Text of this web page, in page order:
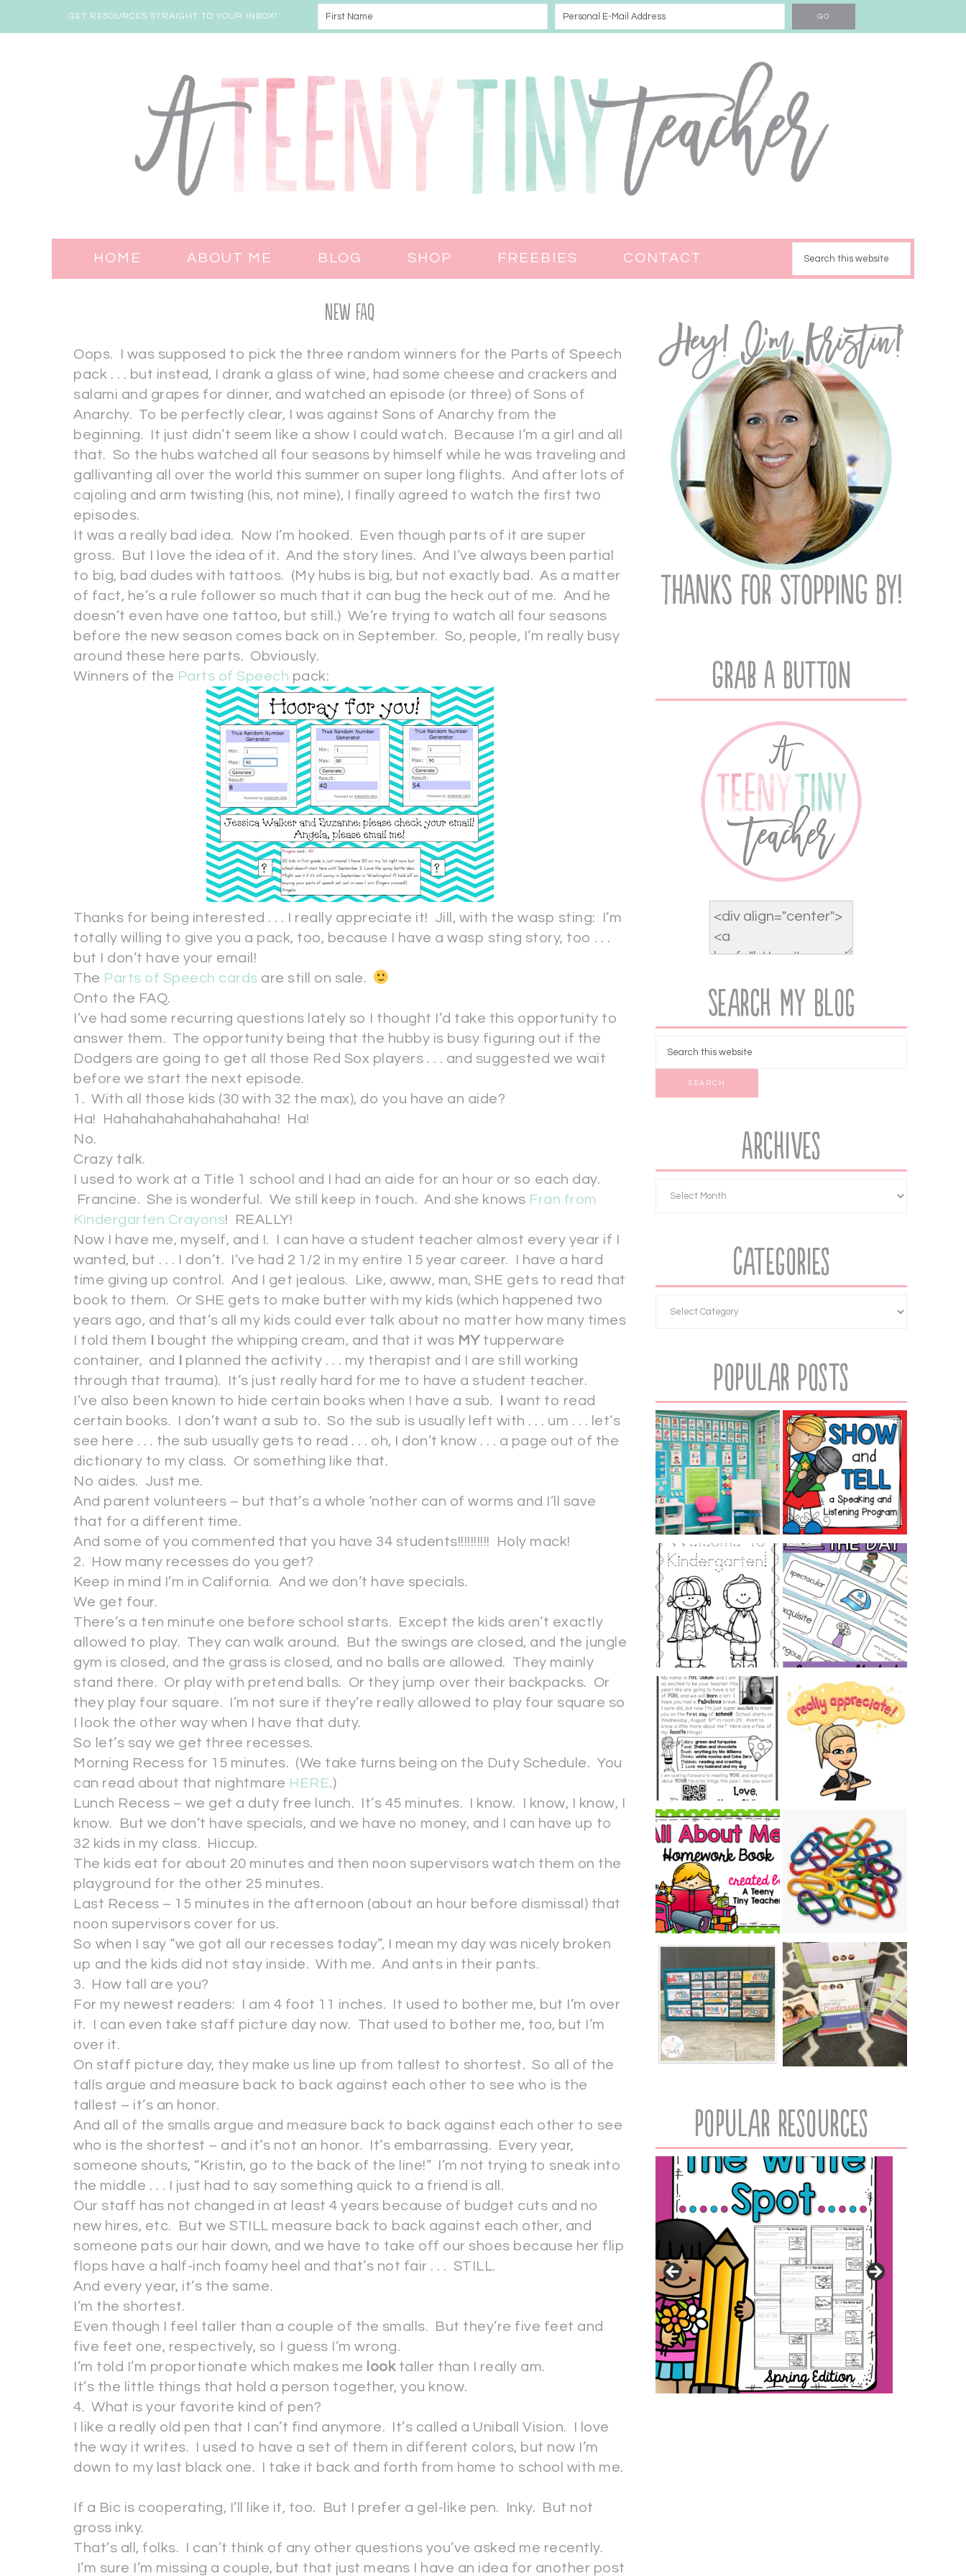
GET RESOURCES STRAIGHT TO YOUR INBOX!
HOME ABOUT ME BLOG SHOP FREEBIES CONTACT
New FAQ
Oops. I was supposed to pick the three random winners for the Parts of Speech
pack . . . but instead, I drank a glass of wine, had some cheese and crackers and
salami and grapes for dinner, and watched an episode (or three) of Sons of
Anarchy. To be perfectly clear, I was against Sons of Anarchy from the
beginning. It just didn’t seem like a show I could watch. Because I’m a girl and all
that. So the hubs watched all four seasons by himself while he was traveling and
gallivanting all over the world this summer on super long flights. And after lots of
cajoling and arm twisting (his, not mine), I finally agreed to watch the first two
episodes.
It was a really bad idea. Now I’m hooked. Even though parts of it are super
gross. But I love the idea of it. And the story lines. And I’ve always been partial
to big, bad dudes with tattoos. (My hubs is big, but not exactly bad. As a matter
of fact, he’s a rule follower so much that it can bug the heck out of me. And he
doesn’t even have one tattoo, but still.) We’re trying to watch all four seasons
before the new season comes back on in September. So, people, I’m really busy
around these here parts. Obviously.
Winners of the Parts of Speech pack:
Thanks for being interested . . . I really appreciate it! Jill, with the wasp sting: I’m
totally willing to give you a pack, too, because I have a wasp sting story, too . . .
but I don’t have your email!
The Parts of Speech cards are still on sale.
Onto the FAQ.
I’ve had some recurring questions lately so I thought I’d take this opportunity to
answer them. The opportunity being that the hubby is busy figuring out if the
Dodgers are going to get all those Red Sox players . . . and suggested we wait
before we start the next episode.
1. With all those kids (30 with 32 the max), do you have an aide?
Ha! Hahahahahahahahahaha! Ha!
No.
Crazy talk.
I used to work at a Title 1 school and I had an aide for an hour or so each day.
Francine. She is wonderful. We still keep in touch. And she knows Fran from
Kindergarten Crayons! REALLY!
Now I have me, myself, and I. I can have a student teacher almost every year if I
wanted, but . . . I don’t. I’ve had 2 1/2 in my entire 15 year career. I have a hard
time giving up control. And I get jealous. Like, awww, man, SHE gets to read that
book to them. Or SHE gets to make butter with my kids (which happened two
years ago, and that’s all my kids could ever talk about no matter how many times
I told them
bought the whipping cream, and that it was MYtupperware
container, and
planned the activity . . . my therapist and I are still working
through that trauma). It’s just really hard for me to have a student teacher.
I’ve also been known to hide certain books when I have a sub.
want to read
certain books. I don’t want a sub to. So the sub is usually left with . . . um . . . let’s
see here . . . the sub usually gets to read . . . oh, I don’t know . . . a page out of the
dictionary to my class. Or something like that.
No aides. Just me.
And parent volunteers – but that’s a whole ‘nother can of worms and I’ll save
that for a different time.
And some of you commented that you have 34 students!!!!!!!!!! Holy mack!
2. How many recesses do you get?
Keep in mind I’m in California. And we don’t have specials.
We get four.
There’s a ten minute one before school starts. Except the kids aren’t exactly
allowed to play. They can walk around. But the swings are closed, and the jungle
gym is closed, and the grass is closed, and no balls are allowed. They mainly
stand there. Or play with pretend balls. Or they jump over their backpacks. Or
they play four square. I’m not sure if they’re really allowed to play four square so
I look the other way when I have that duty.
So let’s say we get three recesses.
Morning Recess for 15 minutes. (We take turns being on the Duty Schedule. You
can read about that nightmare HERE.)
Lunch Recess – we get a duty free lunch. It’s 45 minutes. I know. I know, I know, I
know. But we don’t have specials, and we have no money, and I can have up to
32 kids in my class. Hiccup.
The kids eat for about 20 minutes and then noon supervisors watch them on the
playground for the other 25 minutes.
Last Recess – 15 minutes in the afternoon (about an hour before dismissal) that
noon supervisors cover for us.
So when I say “we got all our recesses today”, I mean my day was nicely broken
up and the kids did not stay inside. With me. And ants in their pants.
3. How tall are you?
For my newest readers: I am 4 foot 11 inches. It used to bother me, but I’m over
it. I can even take staff picture day now. That used to bother me, too, but I’m
over it.
On staff picture day, they make us line up from tallest to shortest. So all of the
talls argue and measure back to back against each other to see who is the
tallest – it’s an honor.
And all of the smalls argue and measure back to back against each other to see
who is the shortest – and it’s not an honor. It’s embarrassing. Every year,
someone shouts, “Kristin, go to the back of the line!” I’m not trying to sneak into
the middle . . . I just had to say something quick to a friend is all.
Our staff has not changed in at least 4 years because of budget cuts and no
new hires, etc. But we STILL measure back to back against each other, and
someone pats our hair down, and we have to take off our shoes because her flip
flops have a half-inch foamy heel and that’s not fair . . . STILL.
And every year, it’s the same.
I’m the shortest.
Even though I feel taller than a couple of the smalls. But they’re five feet and
five feet one, respectively, so I guess I’m wrong.
I’m told I’m proportionate which makes me looktaller than I really am.
It’s the little things that hold a person together, you know.
4. What is your favorite kind of pen?
I like a really old pen that I can’t find anymore. It’s called a Uniball Vision. I love
the way it writes. I used to have a set of them in different colors, but now I’m
down to my last black one. I take it back and forth from home to school with me.
If a Bic is cooperating, I’ll like it, too. But I prefer a gel-like pen. Inky. But not
gross inky.
That’s all, folks. I can’t think of any other questions you’ve asked me recently.
I’m sure I’m missing a couple, but that just means I have an idea for another post
Grab A Button
Search My Blog
Archives
Categories
Popular Posts
popular resources